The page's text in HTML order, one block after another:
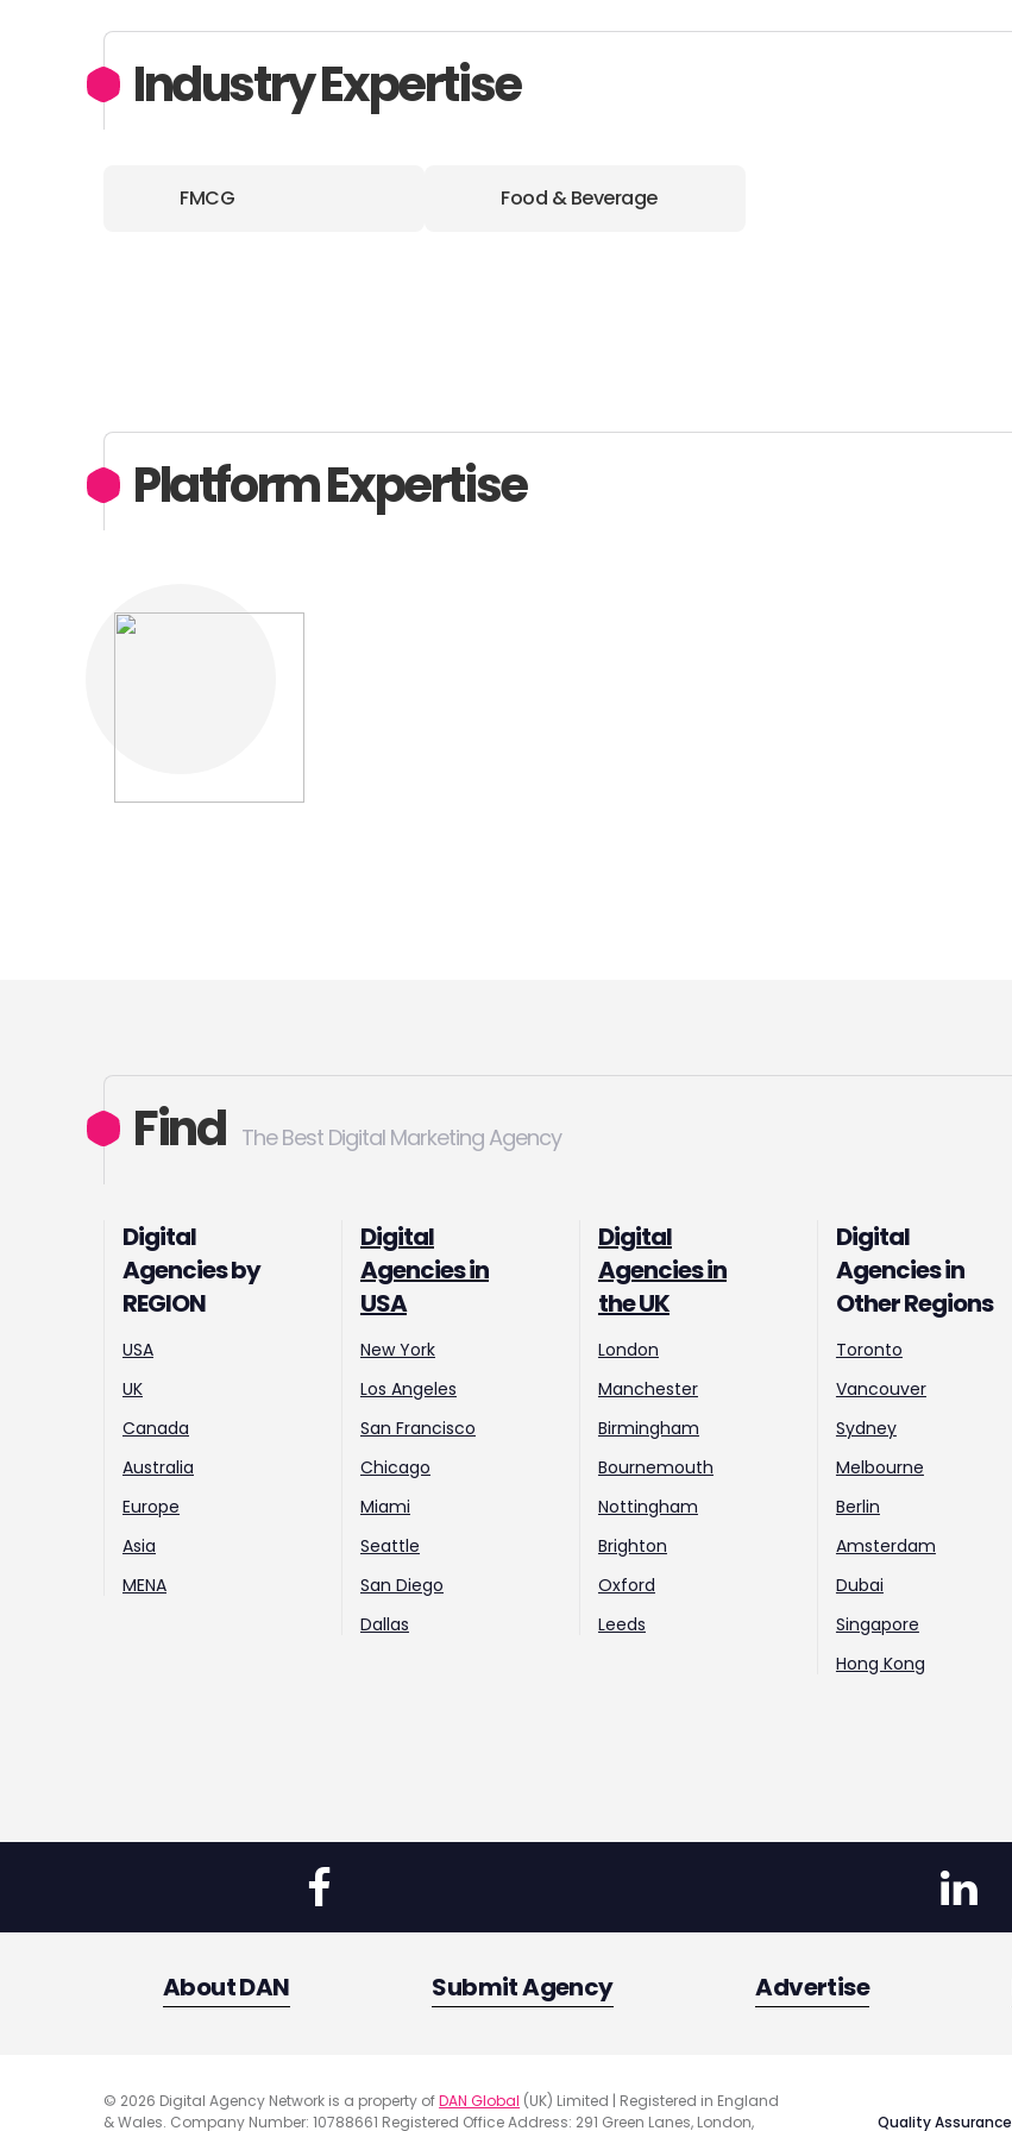
Industry Expertise
FMCG Food & Beverage
Platform Expertise
Find The Best Digital Marketing Agency
Digital
Agencies by
REGION
USA
UK
Canada
Australia
Europe
Asia
MENA
Digital
Agencies in
USA
New York
Los Angeles
San Francisco
Chicago
Miami
Seattle
San Diego
Dallas
Digital
Agencies in
the UK
London
Manchester
Birmingham
Bournemouth
Nottingham
Brighton
Oxford
Leeds
Digital
Agencies in
Other Regions
Toronto
Vancouver
Sydney
Melbourne
Berlin
Amsterdam
Dubai
Singapore
Hong Kong
About DAN Submit Agency Advertise
© 2026 Digital Agency Network is a property ofDAN Global (UK) Limited | Registered in England
& Wales. Company Number: 10788661 Registered Office Address: 291 Green Lanes, London,
Quality Assurance